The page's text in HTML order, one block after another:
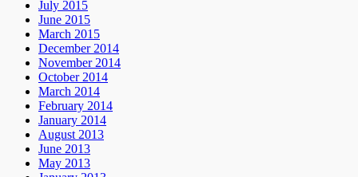
July 2015
June 2015
March 2015
December 2014
November 2014
October 2014
March 2014
February 2014
January 2014
August 2013
June 2013
May 2013